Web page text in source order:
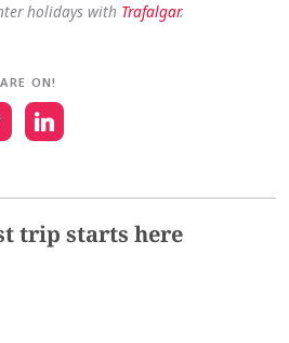
holidays with Trafalgar.
ON!
trip starts here